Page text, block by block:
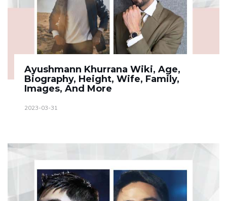
Ayushmann Khurrana Wiki, Age,
Biography, Height, Wife, Family,
Images, And More
2023-03-31